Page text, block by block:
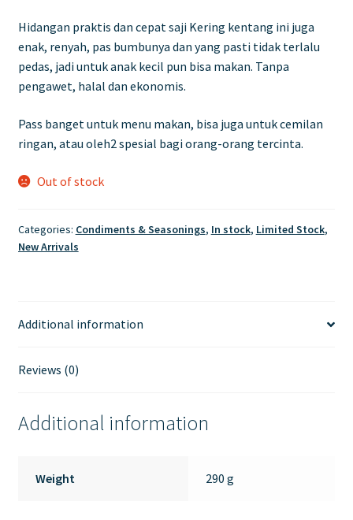
Hidangan praktis dan cepat saji Kering kentang ini juga
enak, renyah, pas bumbunya dan yang pasti tidak terlalu
pedas, jadi untuk anak kecil pun bisa makan. Tanpa
pengawet, halal dan ekonomis.
Pass banget untuk menu makan, bisa juga untuk cemilan
ringan, atau oleh2 spesial bagi orang-orang tercinta.
Out of stock
Categories: Condiments & Seasonings, In stock, Limited Stock,
New Arrivals
Additional information
Reviews (0)
Additional information
Weight 290 g